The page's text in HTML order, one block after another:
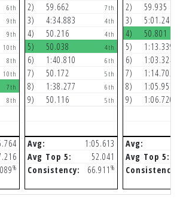
6th
9th
9th
10th
8th
10th
7th
8th
%
2) 59.662 7th
3) 4:34.883 4th
4) 50.216 4th
5) 50.038 4th
6) 1:40.810 6th
7) 50.172 5th
8) 1:38.277 6th
9) 50.116 5th
Avg:
1:05.613
Avg Top 5:
52.041
Consistency:
66.911 %
2)
59.935
3)
5:01.241
4)
50.801
5)
1:13.339
6)
1:03.324
7)
1:14.702
8)
1:05.956
9)
1:06.720
Avg:
Avg Top 5:
Consistency: